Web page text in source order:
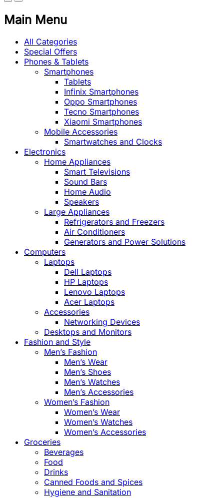
Main Menu
All Categories
Special Offers
Phones & Tablets
Smartphones
Tablets
Infinix Smartphones
Oppo Smartphones
Tecno Smartphones
Xiaomi Smartphones
Mobile Accessories
Smartwatches and Clocks
Electronics
Home Appliances
Smart Televisions
Sound Bars
Home Audio
Speakers
Large Appliances
Refrigerators and Freezers
Air Conditioners
Generators and Power Solutions
Computers
Laptops
Dell Laptops
HP Laptops
Lenovo Laptops
Acer Laptops
Accessories
Networking Devices
Desktops and Monitors
Fashion and Style
Men’s Fashion
Men’s Wear
Men’s Shoes
Men’s Watches
Men’s Accessories
Women’s Fashion
Women’s Wear
Women’s Watches
Women’s Accessories
Groceries
Beverages
Food
Drinks
Canned Foods and Spices
Hygiene and Sanitation